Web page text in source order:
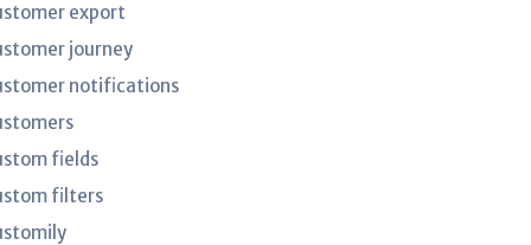
export
journey
notifications
fields
filters